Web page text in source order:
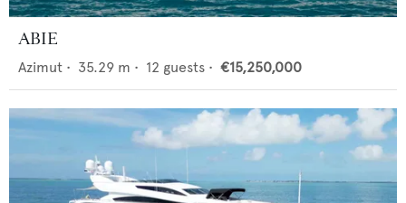
ABIE
Azimut • 35.29 m • 12 guests • €15,250,000